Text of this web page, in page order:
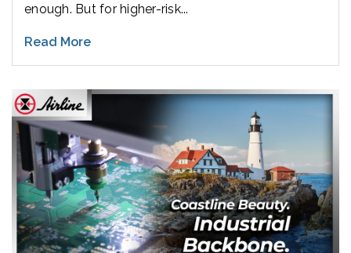
enough. But for higher-risk...
Read More